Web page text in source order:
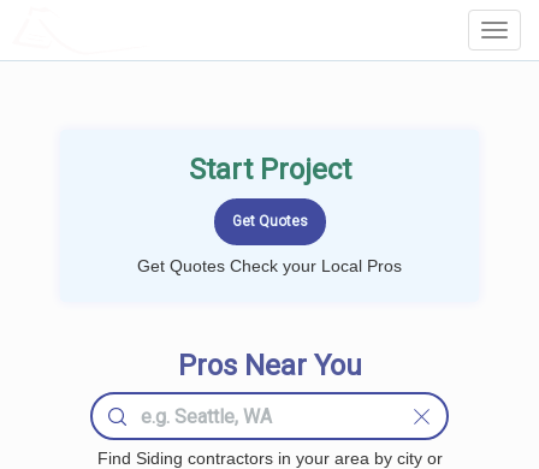
Start Project
Get Quotes Check your Local Pros
Pros Near You
Find Siding contractors in your area by city or